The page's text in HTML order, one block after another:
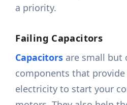
a priority.
Failing Capacitors
Capacitors are small but
components that
electricity to start your